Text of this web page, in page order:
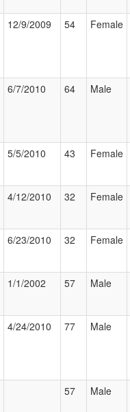
12/9/2009 54 Female
6/7/2010 64 Male
5/5/2010 43 Female
4/12/2010 32 Female
6/23/2010 32 Female
1/1/2002 57 Male
4/24/2010 77 Male
57 Male